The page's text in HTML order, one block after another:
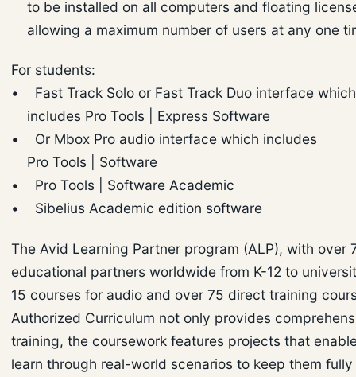
to be installed on all computers and floating
allowing a maximum number of users at any one
For students:
• Fast Track Solo or Fast Track Duo interface
includes Pro Tools | Express Software
• Or Mbox Pro audio interface which includes
Pro Tools | Software
• Pro Tools | Software Academic
• Sibelius Academic edition software
The Avid Learning Partner program (ALP), with over
educational partners worldwide from K-12 to
15 courses for audio and over 75 direct training
Authorized Curriculum not only provides
training, the coursework features projects that
learn through real-world scenarios to keep them